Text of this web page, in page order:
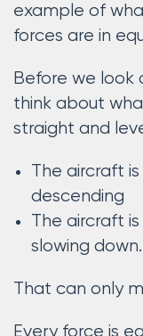
example of
forces are in
Before we look
think about
straight and
The aircraft
descending
The aircraft
slowing down.
That can only
Every force is